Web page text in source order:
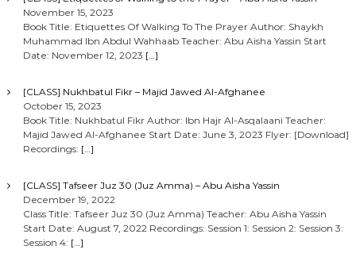
November 15, 2023
Book Title: Etiquettes Of Walking To The Prayer Author: Shaykh
Muhammad Ibn Abdul Wahhaab Teacher: Abu Aisha Yassin Start
Date: November 12, 2023 […]
[CLASS] Nukhbatul Fikr – Majid Jawed Al-Afghanee
October 15, 2023
Book Title: Nukhbatul Fikr Author: Ibn Hajr Al-Asqalaani Teacher:
Majid Jawed Al-Afghanee Start Date: June 3, 2023 Flyer: [Download]
Recordings: […]
[CLASS] Tafseer Juz 30 (Juz Amma) – Abu Aisha Yassin
December 19, 2022
Class Title: Tafseer Juz 30 (Juz Amma) Teacher: Abu Aisha Yassin
Start Date: August 7, 2022 Recordings: Session 1: Session 2: Session 3:
Session 4: […]